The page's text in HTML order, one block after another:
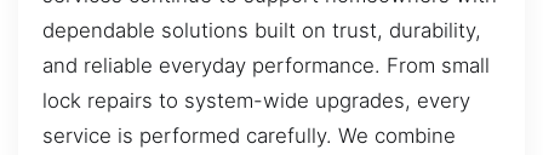
dependable solutions built on trust, durability,
and reliable everyday performance. From small
lock repairs to system-wide upgrades, every
service is performed carefully. We combine